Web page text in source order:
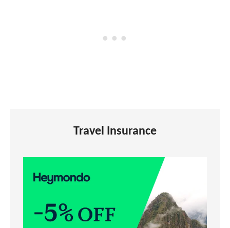
Travel Insurance